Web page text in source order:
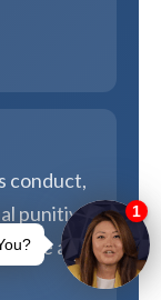
conduct,
punitive
at